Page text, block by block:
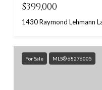
$399,000
1430 Raymond Lehmann
For Sale MLS® 68276005